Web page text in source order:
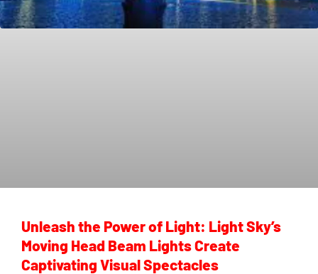
Unleash the Power of Light: Light Sky’s
Moving Head Beam Lights Create
Captivating Visual Spectacles